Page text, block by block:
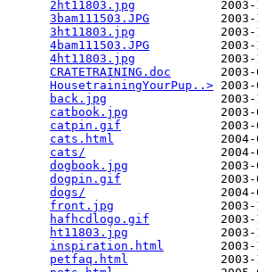
2ht11803.jpg
3bam111503.JPG
3ht11803.jpg
4bam111503.JPG
4ht11803.jpg
CRATETRAINING.doc
HousetrainingYourPup..>
back.jpg
catbook.jpg
catpin.gif
cats.html
cats/
dogbook.jpg
dogpin.gif
dogs/
front.jpg
hafhcdlogo.gif
ht11803.jpg
inspiration.html
petfaq.html